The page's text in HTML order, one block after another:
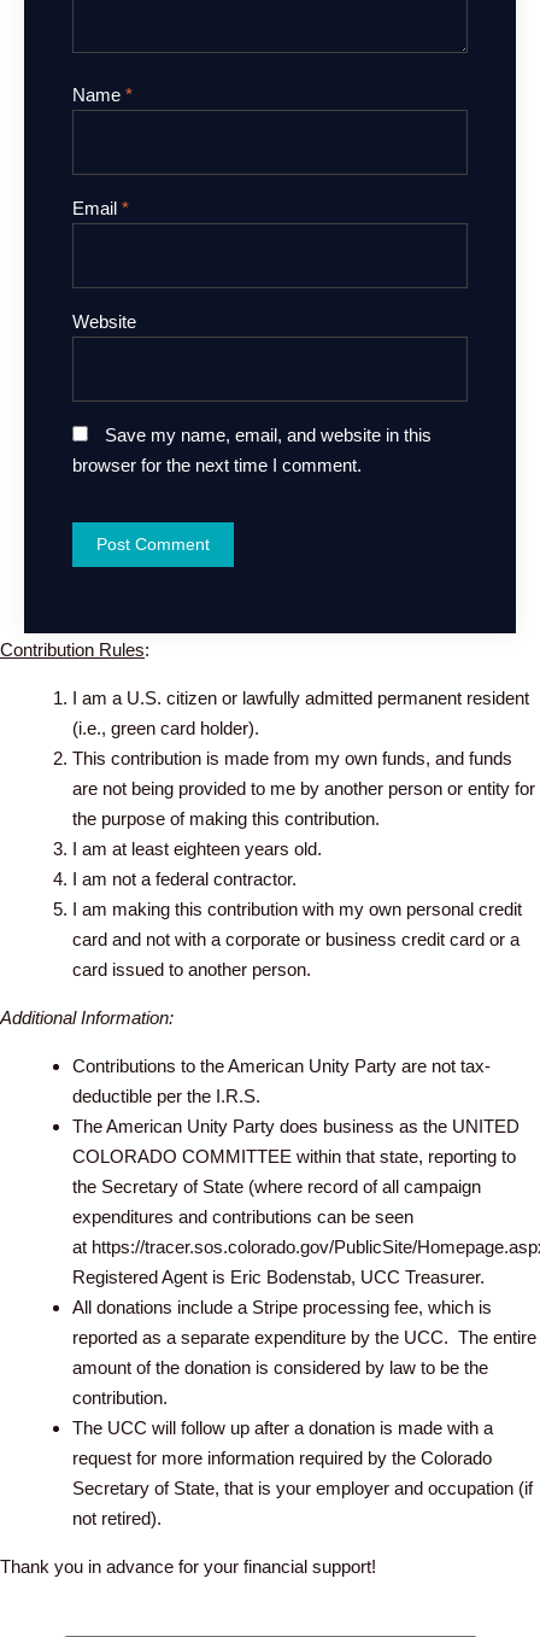
Name *
Email *
Website
Save my name, email, and website in this
browser for the next time I comment.
Contribution Rules:
I am a U.S. citizen or lawfully admitted permanent resident
(i.e., green card holder).
This contribution is made from my own funds, and funds
are not being provided to me by another person or entity for
the purpose of making this contribution.
I am at least eighteen years old.
I am not a federal contractor.
I am making this contribution with my own personal credit
card and not with a corporate or business credit card or a
card issued to another person.
Additional Information:
Contributions to the American Unity Party are not tax-
deductible per the I.R.S.
The American Unity Party does business as the UNITED
COLORADO COMMITTEE within that state, reporting to
the Secretary of State (where record of all campaign
expenditures and contributions can be seen
at https://tracer.sos.colorado.gov/PublicSite/
Registered Agent is Eric Bodenstab, UCC Treasurer.
All donations include a Stripe processing fee, which is
reported as a separate expenditure by the UCC. The entire
amount of the donation is considered by law to be the
contribution.
The UCC will follow up after a donation is made with a
request for more information required by the Colorado
Secretary of State, that is your employer and occupation (if
not retired).
Thank you in advance for your financial support!